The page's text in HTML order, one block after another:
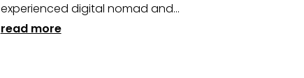
experienced digital nomad and...
read more